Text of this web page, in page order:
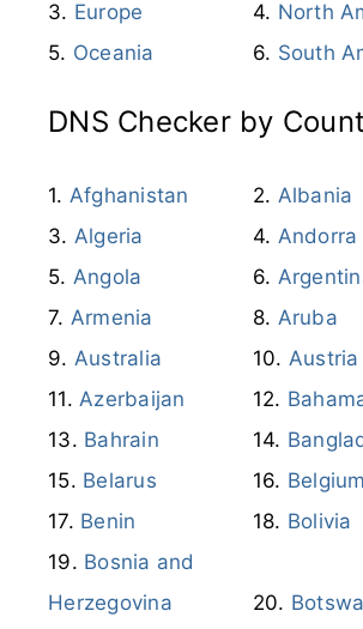
Europe
North
Oceania
South
DNS Checker by
Afghanistan
Albania
Algeria
Andorra
Angola
Armenia
Aruba
Australia
Austria
Azerbaijan
Bahrain
Belarus
Belgium
Benin
Bolivia
Bosnia and
Herzegovina